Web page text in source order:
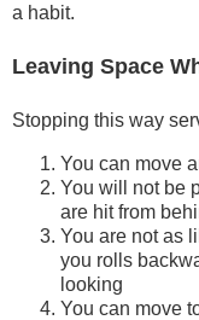
a habit.
Leaving Space
Stopping this way
You can move
You will not be
are hit from
You are not as
you rolls
looking
You can move